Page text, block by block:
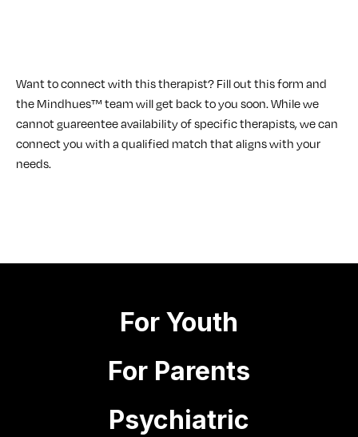
Want to connect with this therapist? Fill out this form and
the Mindhues™ team will get back to you soon. While we
cannot guareentee availability of specific therapists, we can
connect you with a qualified match that aligns with your
needs.
For Youth
For Parents
Psychiatric